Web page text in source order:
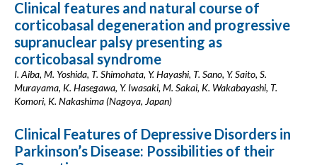
Clinical features and natural course of
corticobasal degeneration and progressive
supranuclear palsy presenting as
corticobasal syndrome
I. Aiba, M. Yoshida, T. Shimohata, Y. Hayashi, T. Sano, Y. Saito, S.
Murayama, K. Hasegawa, Y. Iwasaki, M. Sakai, K. Wakabayashi, T.
Komori, K. Nakashima (Nagoya, Japan)
Clinical Features of Depressive Disorders in
Parkinson’s Disease: Possibilities of their